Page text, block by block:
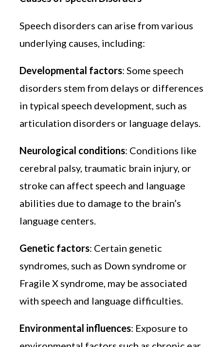
Speech disorders can arise from various
underlying causes, including:
Developmental factors: Some speech
disorders stem from delays or differences
in typical speech development, such as
articulation disorders or language delays.
Neurological conditions: Conditions like
cerebral palsy, traumatic brain injury, or
stroke can affect speech and language
abilities due to damage to the brain’s
language centers.
Genetic factors: Certain genetic
syndromes, such as Down syndrome or
Fragile X syndrome, may be associated
with speech and language difficulties.
Environmental influences: Exposure to